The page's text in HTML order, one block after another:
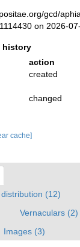
gcd/
on 2026-
history
action
created
changed
cache]
(12)
Vernaculars (2)
Images (3)